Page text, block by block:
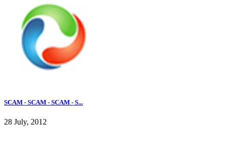
SCAM - SCAM - SCAM - S...
28 July, 2012